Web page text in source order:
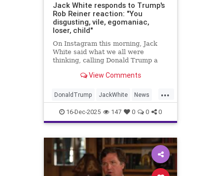
Jack White responds to Trump's
Rob Reiner reaction: "You
disgusting, vile, egomaniac,
loser, child"
On Instagram this morning, Jack
White said what we all were
thinking, calling Donald Trump a
View Comments
...
DonaldTrump JackWhite News
RobReiner Trump
16-Dec-2025 147 0 0 0